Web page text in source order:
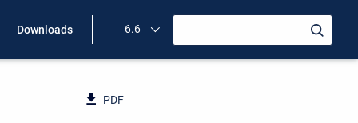
Downloads 6.6
PDF